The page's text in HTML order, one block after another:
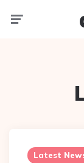
Latest